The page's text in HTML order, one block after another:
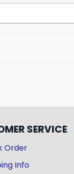
SERVICE
Order
Info